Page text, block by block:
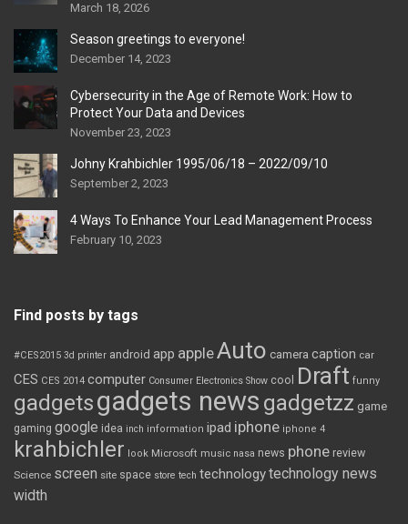
March 18, 2026
Season greetings to everyone!
December 14, 2023
Cybersecurity in the Age of Remote Work: How to
Protect Your Data and Devices
November 23, 2023
Johny Krahbichler 1995/06/18 – 2022/09/10
September 2, 2023
4 Ways To Enhance Your Lead Management Process
February 10, 2023
Find posts by tags
#CES2015 3d printer android app appleAuto camera caption car
CES CES 2014 computer Consumer Electronics Show cool Draft funny
gadgetsgadgets news gadgetzz game
gaming google idea inch information ipad iphone iphone 4
krahbichler look Microsoft music nasa news phone review
Science screen site space store tech technologytechnology news
width